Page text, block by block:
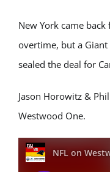
New York came
overtime, but a
sealed the deal for
Jason Horowitz &
Westwood One.